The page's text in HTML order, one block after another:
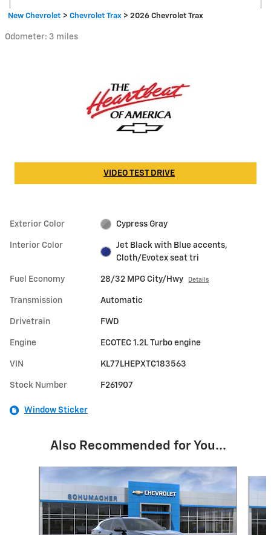
New Chevrolet > Chevrolet Trax > 2026 Chevrolet Trax
Odometer: 3 miles
VIDEO TEST DRIVE
Exterior Color Cypress Gray
Interior Color
Jet Black with Blue accents,
Cloth/Evotex seat tri
Fuel Economy 28/32 MPG City/Hwy Details
Transmission Automatic
Drivetrain FWD
Engine ECOTEC 1.2L Turbo engine
VIN KL77LHEPXTC183563
Stock Number F261907
Window Sticker
Also Recommended for You...